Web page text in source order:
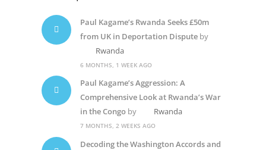
Paul Kagame’s Rwanda Seeks £50m
from UK in Deportation Disputeby
Rwanda
6 MONTHS, 1 WEEK AGO
Paul Kagame’s Aggression: A
Comprehensive Look at Rwanda’s War
in the Congoby Rwanda
7 MONTHS, 2 WEEKS AGO
Decoding the Washington Accords and